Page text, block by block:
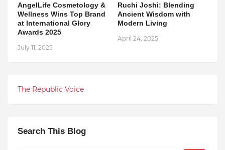
AngelLife Cosmetology &
Wellness Wins Top Brand
at International Glory
Awards 2025
July 11, 2025
Ruchi Joshi: Blending
Ancient Wisdom with
Modern Living
April 24, 2025
The Republic Voice
Search This Blog